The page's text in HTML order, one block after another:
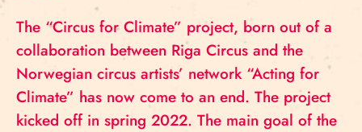
The “Circus for Climate” project, born out of a
collaboration between Riga Circus and the
Norwegian circus artists’ network “Acting for
Climate” has now come to an end. The project
kicked off in spring 2022. The main goal of the